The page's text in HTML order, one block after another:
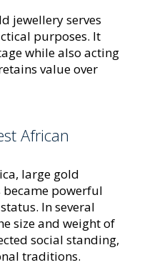
jewellery serves
purposes. It
while also acting
value over
African
large gold
powerful
In several
size and weight of
social standing,
traditions.